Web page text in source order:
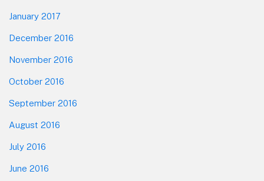
January 2017
December 2016
November 2016
October 2016
September 2016
August 2016
July 2016
June 2016